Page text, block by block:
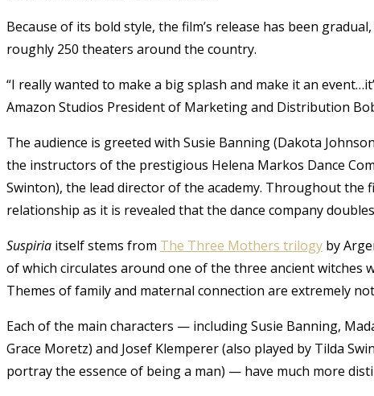
Because of its bold style, the film’s release has been
roughly 250 theaters around the country.
“I really wanted to make a big splash and make it an
Amazon Studios President of Marketing and Distribution
The audience is greeted with Susie Banning (Dakota
the instructors of the prestigious Helena Markos Dance
Swinton), the lead director of the academy. Throughout the
relationship as it is revealed that the dance company
Suspiria itself stems from The Three Mothers trilogy by
of which circulates around one of the three ancient witches
Themes of family and maternal connection are extremely
Each of the main characters — including Susie Banning,
Grace Moretz) and Josef Klemperer (also played by Tilda
portray the essence of being a man) — have much more